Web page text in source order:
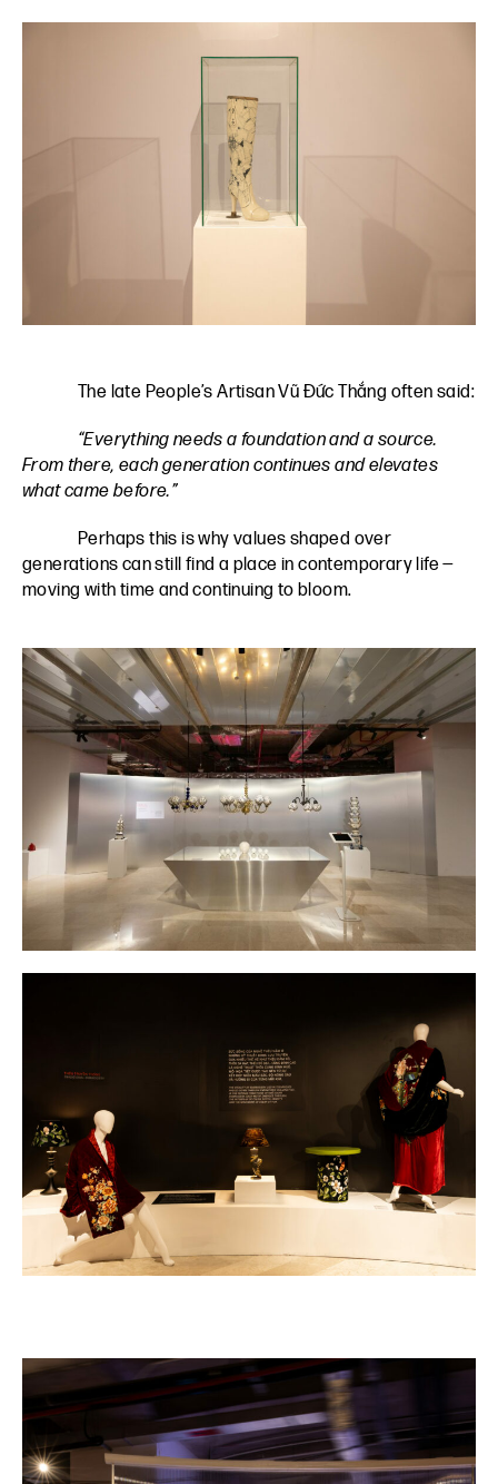
The late People’s Artisan Vũ Đức Thắng often said:
“Everything needs a foundation and a source.
From there, each generation continues and elevates
what came before.”
Perhaps this is why values shaped over
generations can still find a place in contemporary life —
moving with time and continuing to bloom.